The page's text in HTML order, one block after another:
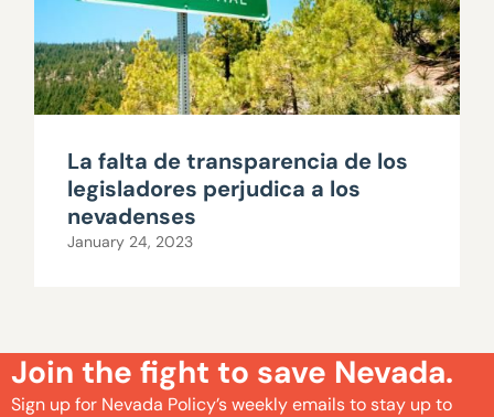
La falta de transparencia de los
legisladores perjudica a los
nevadenses
January 24, 2023
Join the fight to save Nevada.
Sign up for Nevada Policy’s weekly emails to stay up to